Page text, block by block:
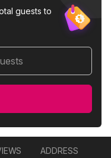
guests to
ADDRESS